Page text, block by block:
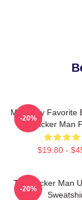
Mens My Favorite
Wicker Man
$19.80 -
-20%
The Wicker Man
-20%